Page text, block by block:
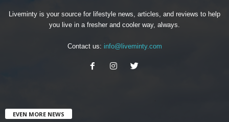
Liveminty is your source for lifestyle news, articles, and reviews to help
you live in a fresher and cooler way, always.
Contact us: info@liveminty.com
EVEN MORE NEWS